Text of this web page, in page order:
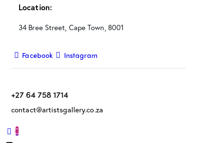
Location:
34 Bree Street, Cape Town, 8001
Facebook Instagram
+27 64 758 1714
contact@artistsgallery.co.za
0